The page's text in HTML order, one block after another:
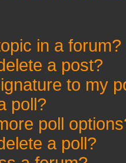
in a forum?
a post?
to my
poll?
poll
a poll?